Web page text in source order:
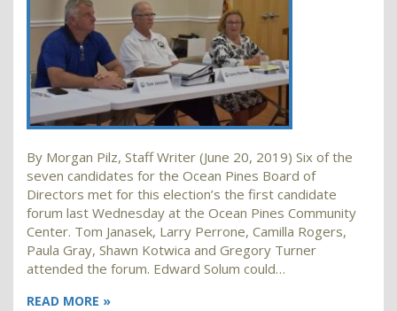
By Morgan Pilz, Staff Writer (June 20, 2019) Six of the
seven candidates for the Ocean Pines Board of
Directors met for this election’s the first candidate
forum last Wednesday at the Ocean Pines Community
Center. Tom Janasek, Larry Perrone, Camilla Rogers,
Paula Gray, Shawn Kotwica and Gregory Turner
attended the forum. Edward Solum could…
READ MORE »